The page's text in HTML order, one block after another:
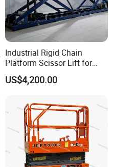
Industrial Rigid Chain
Platform Scissor Lift for
Warehouse Logistics
Automatic Lifting System
US$4,200.00